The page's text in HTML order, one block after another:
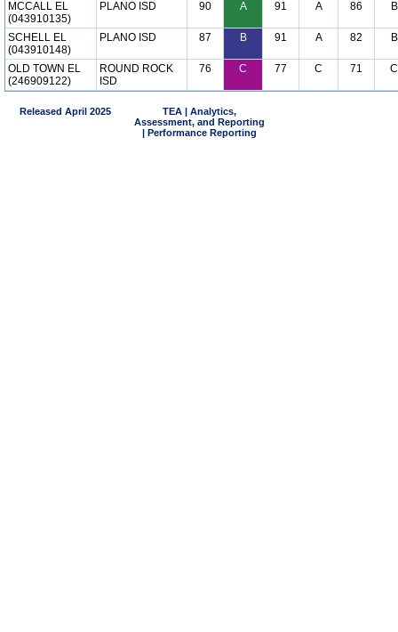
MCCALL EL
(043910135)
PLANO ISD 90 A 91 A 86 B
SCHELL EL
(043910148)
PLANO ISD 87 B 91 A 82 B
OLD TOWN EL
(246909122)
ROUND ROCK
ISD
76 C 77 C 71 C
Released April 2025
TEA | Analytics,
Assessment, and Reporting
| Performance Reporting